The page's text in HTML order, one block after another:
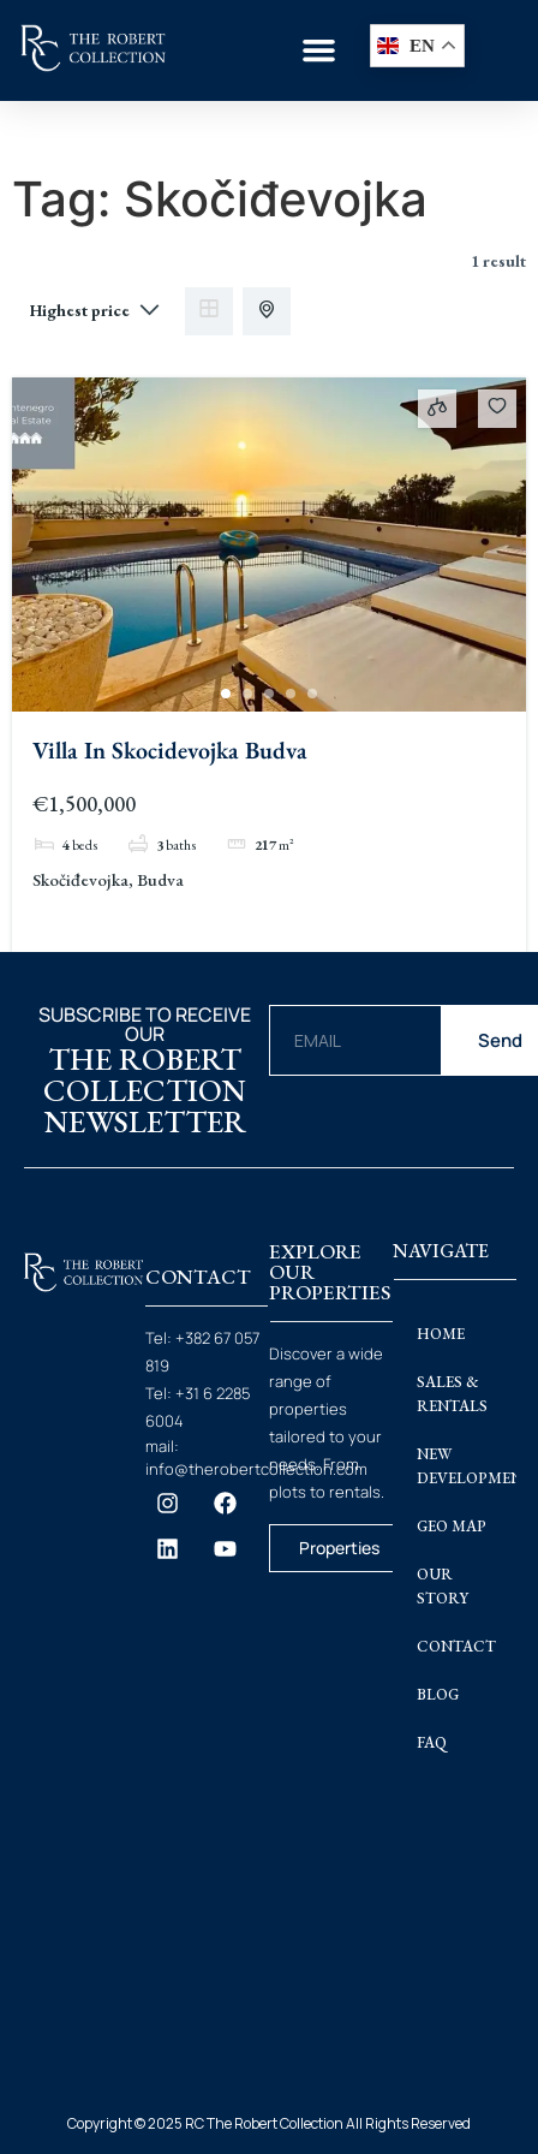
EN
Tag: Skočiđevojka
1 result
Villa In Skocidevojka Budva
€1,500,000
4beds 3baths 217m²
Skočiđevojka, Budva
SUBSCRIBE TO RECEIVE
OUR
THE ROBERT
COLLECTION
NEWSLETTER
Send
CONTACT
Tel: +382 67 057
819
Tel: +31 6 2285
6004
mail:
info@therobertcollection.com
EXPLORE
OUR
PROPERTIES
Discover a wide
range of
properties
tailored to your
needs. From
plots to rentals.
Properties
NAVIGATE
HOME
SALES &
RENTALS
NEW
GEO MAP
OUR
STORY
CONTACT
BLOG
FAQ
Copyright © 2025 RC The Robert Collection All Rights Reserved